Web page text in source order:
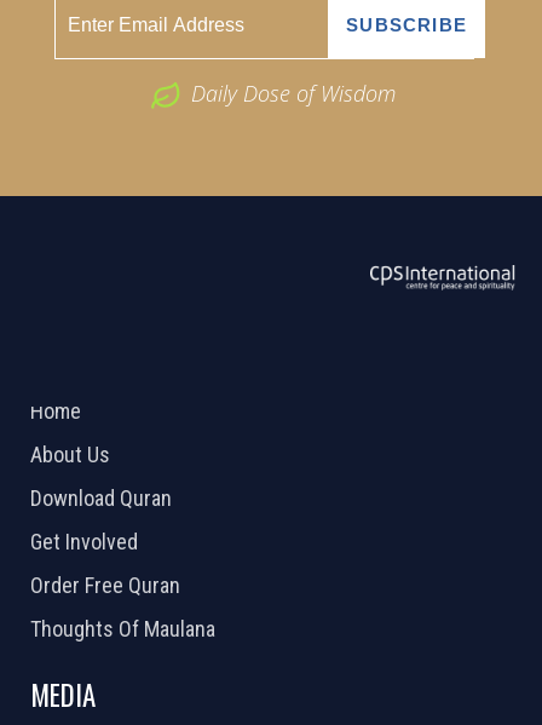
Daily Dose of Wisdom
Home
About Us
Download Quran
Get Involved
Order Free Quran
Thoughts Of Maulana
MEDIA